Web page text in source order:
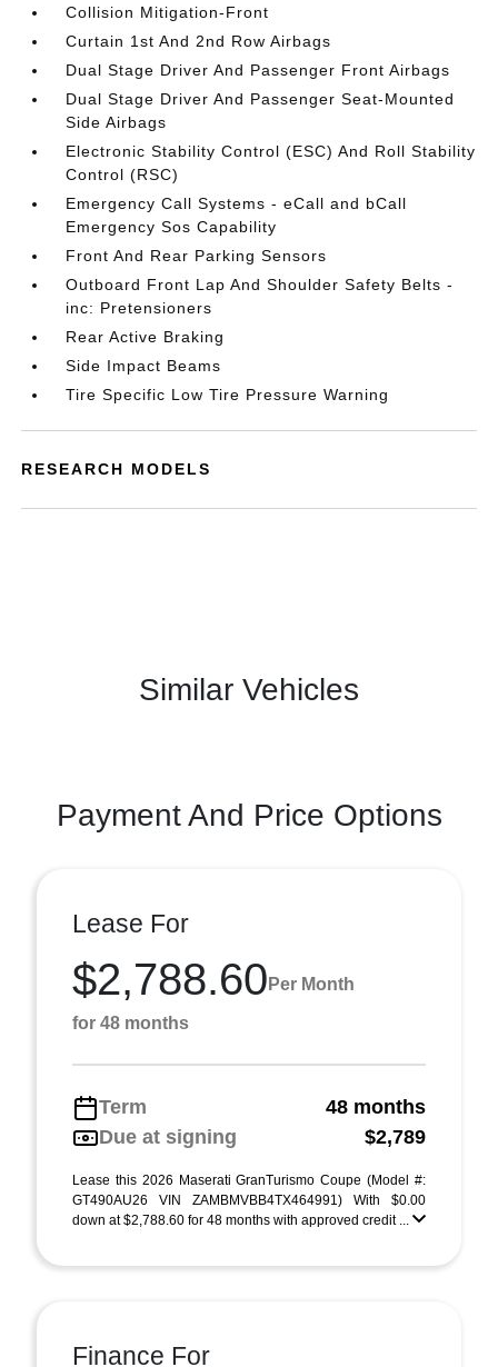
Collision Mitigation-Front
Curtain 1st And 2nd Row Airbags
Dual Stage Driver And Passenger Front Airbags
Dual Stage Driver And Passenger Seat-Mounted
Side Airbags
Electronic Stability Control (ESC) And Roll Stability
Control (RSC)
Emergency Call Systems - eCall and bCall
Emergency Sos Capability
Front And Rear Parking Sensors
Outboard Front Lap And Shoulder Safety Belts -
inc: Pretensioners
Rear Active Braking
Side Impact Beams
Tire Specific Low Tire Pressure Warning
RESEARCH MODELS
Similar Vehicles
Payment And Price Options
Lease For
$2,788.60 Per Month
for 48 months
Term
48 months
Due at signing
$2,789
Lease this 2026 Maserati GranTurismo Coupe (Model #:
GT490AU26 VIN ZAMBMVBB4TX464991) With $0.00
down at $2,788.60 for 48 months with approved credit ...
Finance For